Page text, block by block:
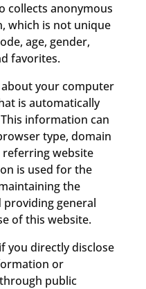
collects anonymous
which is not unique
age, gender,
favorites.
your computer
is automatically
information can
type, domain
referring website
is used for the
the
providing general
of this website.
you directly disclose
or
public